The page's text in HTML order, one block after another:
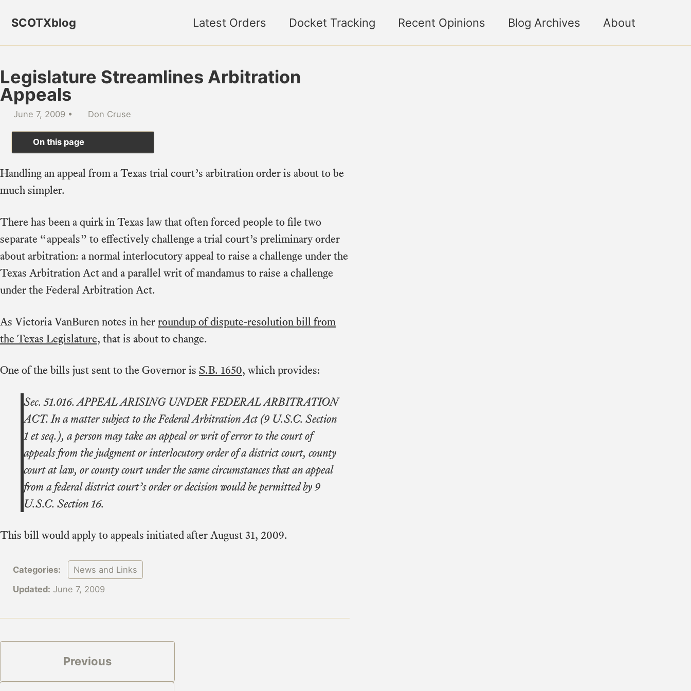
SCOTXblog
Latest Orders Docket Tracking Recent Opinions Blog Archives About
Legislature Streamlines Arbitration
Appeals
June 7, 2009 Don Cruse
On this page
Handling an appeal from a Texas trial court’s arbitration order is about to be
much simpler.
There has been a quirk in Texas law that often forced people to file two
separate “appeals” to effectively challenge a trial court’s preliminary order
about arbitration: a normal interlocutory appeal to raise a challenge under the
Texas Arbitration Act and a parallel writ of mandamus to raise a challenge
under the Federal Arbitration Act.
As Victoria VanBuren notes in herroundup of dispute-resolution bill from
the Texas Legislature, that is about to change.
One of the bills just sent to the Governor is S.B. 1650, which provides:
Sec. 51.016. APPEAL ARISING UNDER FEDERAL ARBITRATION
ACT. In a matter subject to the Federal Arbitration Act (9 U.S.C. Section
1 et seq.), a person may take an appeal or writ of error to the court of
appeals from the judgment or interlocutory order of a district court, county
court at law, or county court under the same circumstances that an appeal
from a federal district court’s order or decision would be permitted by 9
U.S.C. Section 16.
This bill would apply to appeals initiated after August 31, 2009.
Categories:
News and Links
Updated: June 7, 2009
Previous